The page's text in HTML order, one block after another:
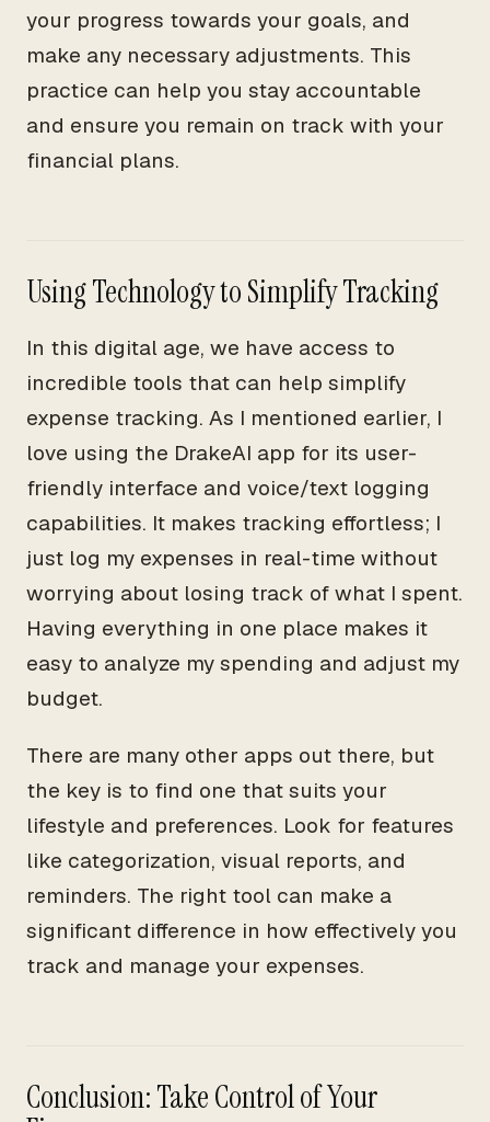
your progress towards your goals, and
make any necessary adjustments. This
practice can help you stay accountable
and ensure you remain on track with your
financial plans.
Using Technology to Simplify Tracking
In this digital age, we have access to
incredible tools that can help simplify
expense tracking. As I mentioned earlier, I
love using the DrakeAI app for its user-
friendly interface and voice/text logging
capabilities. It makes tracking effortless; I
just log my expenses in real-time without
worrying about losing track of what I spent.
Having everything in one place makes it
easy to analyze my spending and adjust my
budget.
There are many other apps out there, but
the key is to find one that suits your
lifestyle and preferences. Look for features
like categorization, visual reports, and
reminders. The right tool can make a
significant difference in how effectively you
track and manage your expenses.
Conclusion: Take Control of Your